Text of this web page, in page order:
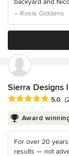
backyard and
– Rosie Giddens
Sierra Designs
Average rating: 5
5.0
Award
For over 20
results — not